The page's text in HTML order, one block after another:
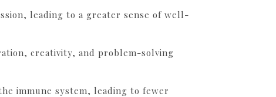
leading to a greater sense of well-
creativity, and problem-solving
immune system, leading to fewer